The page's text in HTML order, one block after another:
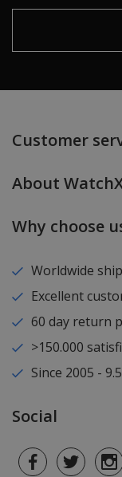
Customer
About
Why choose
Worldwide
Excellent
60 day return
>150.000
Since 2005 -
Social